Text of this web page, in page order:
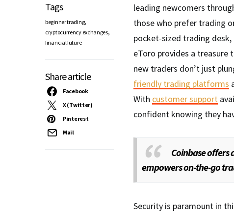
Tags
beginner trading,
cryptocurrency exchanges,
financial future
Share article
Facebook
X (Twitter)
Pinterest
Mail
leading newcomers
those who prefer trading
pocket-sized trading desk,
eToro provides a treasure
new traders don’t just
friendly trading platforms
With customer support
confident knowing they
Coinbase
empowers on-the-go
Security is paramount in